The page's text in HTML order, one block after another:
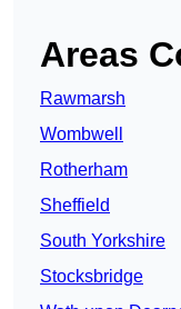
Areas
Rawmarsh
Wombwell
Rotherham
Sheffield
South Yorkshire
Stocksbridge